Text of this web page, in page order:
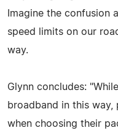
Imagine the confusion
speed limits on our
way.
Glynn concludes:
broadband in this
when choosing their